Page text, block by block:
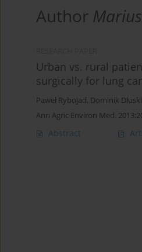
Author
Urban vs. rural
surgically for lung
Paweł Rybojad, Dominik Dłuski
Ann Agric Environ Med.
Abstract